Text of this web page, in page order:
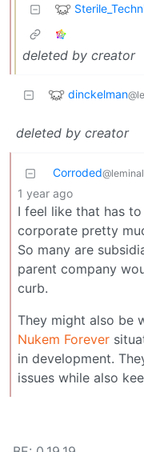
deleted by creator
dinckelman
deleted by creator
Corroded
1 year ago
I feel like that has
corporate pretty
So many are
parent company
curb.
They might also be
Nukem Forever
in development.
issues while also